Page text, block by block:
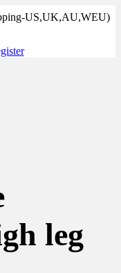
US,UK,AU,WEU)
leg